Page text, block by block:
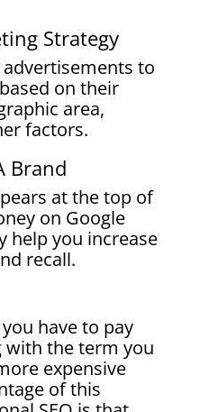
Strategy
to
on their
area,
factors.
Brand
at the top of
on Google
help you increase
recall.
have to pay
with the term you
expensive
of this